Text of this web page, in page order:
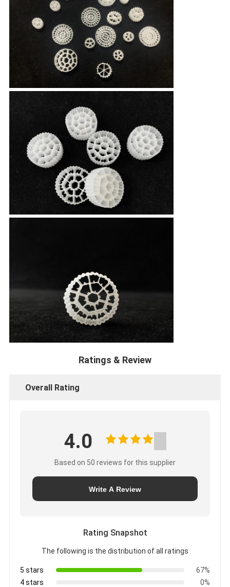
Ratings & Review
Overall Rating
4.0
Based on 50 reviews for this supplier
Write A Review
Rating Snapshot
The following is the distribution of all ratings
5 stars
67%
4 stars
0%